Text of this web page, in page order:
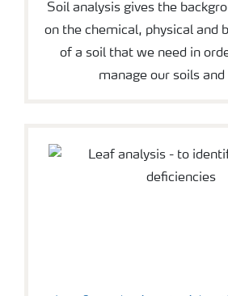
Soil analysis gives the
on the chemical, physical and
of a soil that we need in
manage our soils and